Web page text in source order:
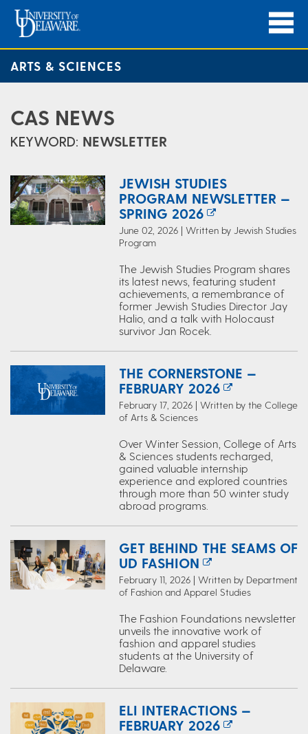
ARTS & SCIENCES
CAS NEWS
KEYWORD: NEWSLETTER
JEWISH STUDIES
PROGRAM NEWSLETTER —
SPRING 2026
June 02, 2026 | Written by Jewish Studies
Program
The Jewish Studies Program shares
its latest news, featuring student
achievements, a remembrance of
former Jewish Studies Director Jay
Halio, and a talk with Holocaust
survivor Jan Rocek.
THE CORNERSTONE —
FEBRUARY 2026
February 17, 2026 | Written by the College
of Arts & Sciences
Over Winter Session, College of Arts
& Sciences students recharged,
gained valuable internship
experience and explored countries
through more than 50 winter study
abroad programs.
GET BEHIND THE SEAMS OF
UD FASHION
February 11, 2026 | Written by Department
of Fashion and Apparel Studies
The Fashion Foundations newsletter
unveils the innovative work of
fashion and apparel studies
students at the University of
Delaware.
ELI INTERACTIONS —
FEBRUARY 2026